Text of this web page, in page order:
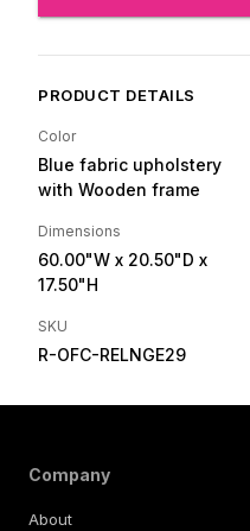
PRODUCT DETAILS
Color
Blue fabric upholstery
with Wooden frame
Dimensions
60.00"W x 20.50"D x
17.50"H
SKU
R-OFC-RELNGE29
Company
About